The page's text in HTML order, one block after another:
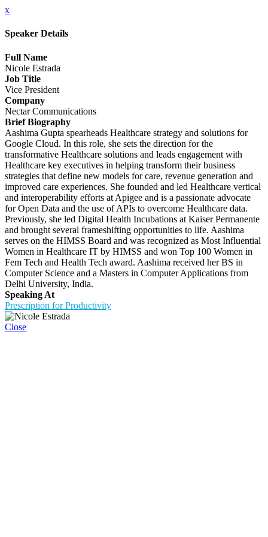
x
Speaker Details
Full Name
Nicole Estrada
Job Title
Vice President
Company
Nectar Communications
Brief Biography
Aashima Gupta spearheads Healthcare strategy and solutions for
Google Cloud. In this role, she sets the direction for the
transformative Healthcare solutions and leads engagement with
Healthcare key executives in helping transform their business
strategies that define new models for care, revenue generation and
improved care experiences. She founded and led Healthcare vertical
and interoperability efforts at Apigee and is a passionate advocate
for Open Data and the use of APIs to overcome Healthcare data.
Previously, she led Digital Health Incubations at Kaiser Permanente
and brought several frameshifting opportunities to life. Aashima
serves on the HIMSS Board and was recognized as Most Influential
Women in Healthcare IT by HIMSS and won Top 100 Women in
Fem Tech and Health Tech award. Aashima received her BS in
Computer Science and a Masters in Computer Applications from
Delhi University, India.
Speaking At
Prescription for Productivity
Close